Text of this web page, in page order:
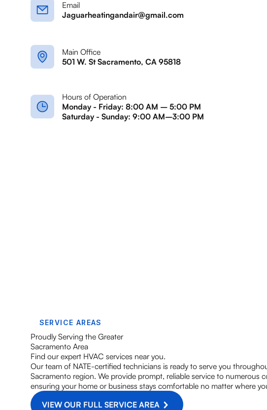
Email
Jaguarheatingandair@gmail.com
Main Office
501 W. St Sacramento, CA 95818
Hours of Operation
Monday - Friday: 8:00 AM – 5:00 PM
Saturday - Sunday: 9:00 AM–3:00 PM
SERVICE AREAS
Proudly Serving the Greater
Sacramento Area
Find our expert HVAC services near you.
Our team of NATE-certified technicians is ready to serve you
Sacramento region. We provide prompt, reliable service to numerous
ensuring your home or business stays comfortable no matter where
VIEW OUR FULL SERVICE AREA